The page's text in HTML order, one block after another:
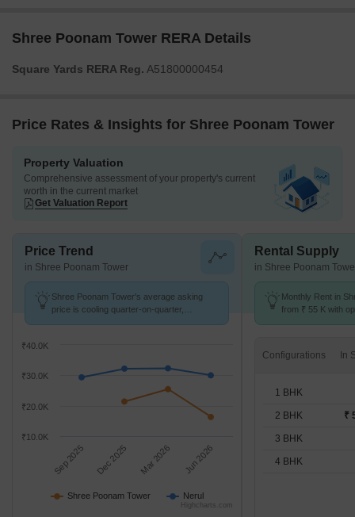
Shree Poonam Tower RERA Details
Square Yards RERA Reg. A51800000454
Price Rates & Insights for Shree Poonam Tower
Property Valuation
Comprehensive assessment of your property's current
worth in the current market
Get Valuation Report
Price Trend
in Shree Poonam Tower
Shree Poonam Tower's average asking
price is cooling quarter-on-quarter,
Shree Poonam Tower Nerul
Sep 2025 Dec 2025 Mar 2026 Jun 2026
₹10.0K
₹20.0K
₹30.0K
₹40.0K
Highcharts.com
Rental Supply
in Shree Poonam
Monthly Rent in
from ₹ 55 K with
Configurations
1 BHK
2 BHK ₹
3 BHK
4 BHK